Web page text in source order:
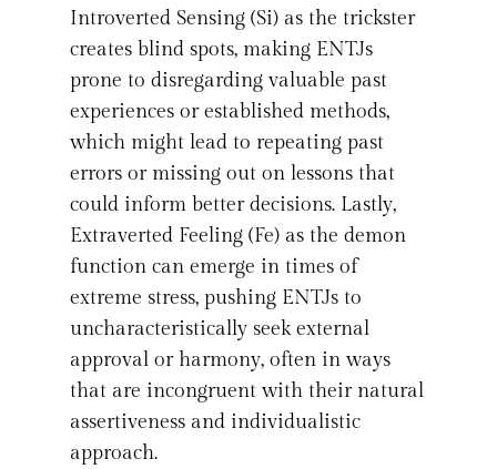
Introverted Sensing (Si) as the trickster
creates blind spots, making ENTJs
prone to disregarding valuable past
experiences or established methods,
which might lead to repeating past
errors or missing out on lessons that
could inform better decisions. Lastly,
Extraverted Feeling (Fe) as the demon
function can emerge in times of
extreme stress, pushing ENTJs to
uncharacteristically seek external
approval or harmony, often in ways
that are incongruent with their natural
assertiveness and individualistic
approach.